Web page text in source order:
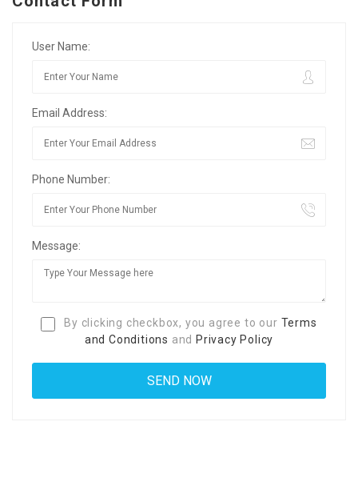
User Name:
Email Address:
Phone Number:
Message:
By clicking checkbox, you agree to our Terms
and Conditions and Privacy Policy